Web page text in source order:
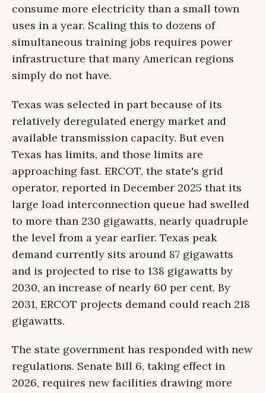
consume more electricity than a small town
uses in a year. Scaling this to dozens of
simultaneous training jobs requires power
infrastructure that many American regions
simply do not have.
Texas was selected in part because of its
relatively deregulated energy market and
available transmission capacity. But even
Texas has limits, and those limits are
approaching fast. ERCOT, the state's grid
operator, reported in December 2025 that its
large load interconnection queue had swelled
to more than 230 gigawatts, nearly quadruple
the level from a year earlier. Texas peak
demand currently sits around 87 gigawatts
and is projected to rise to 138 gigawatts by
2030, an increase of nearly 60 per cent. By
2031, ERCOT projects demand could reach 218
gigawatts.
The state government has responded with new
regulations. Senate Bill 6, taking effect in
2026, requires new facilities drawing more